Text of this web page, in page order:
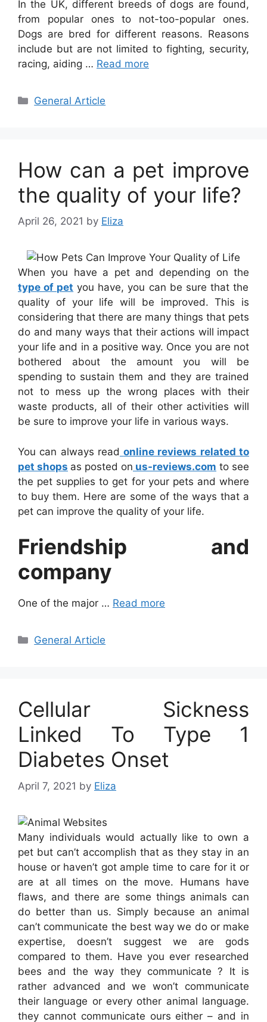
In the UK, different breeds of dogs are found,
from popular ones to not-too-popular ones.
Dogs are bred for different reasons. Reasons
include but are not limited to fighting, security,
racing, aiding … Read more
Categories
General Article
How can a pet improve
the quality of your life?
April 26, 2021 by Eliza
When you have a pet and depending on the
type of pet you have, you can be sure that the
quality of your life will be improved. This is
considering that there are many things that pets
do and many ways that their actions will impact
your life and in a positive way. Once you are not
bothered about the amount you will be
spending to sustain them and they are trained
not to mess up the wrong places with their
waste products, all of their other activities will
be sure to improve your life in various ways.
You can always read online reviews related to
pet shops as posted on us-reviews.com to see
the pet supplies to get for your pets and where
to buy them. Here are some of the ways that a
pet can improve the quality of your life.
Friendship and
company
One of the major … Read more
Categories
General Article
Cellular Sickness
Linked To Type 1
Diabetes Onset
April 7, 2021 by Eliza
Many individuals would actually like to own a
pet but can’t accomplish that as they stay in an
house or haven’t got ample time to care for it or
are at all times on the move. Humans have
flaws, and there are some things animals can
do better than us. Simply because an animal
can’t communicate the best way we do or make
expertise, doesn’t suggest we are gods
compared to them. Have you ever researched
bees and the way they communicate ? It is
rather advanced and we won’t communicate
their language or every other animal language.
they cannot communicate ours either – and in